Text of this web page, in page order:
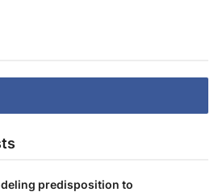
predisposition to